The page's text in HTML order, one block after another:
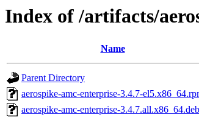
Index of /artifacts/
Name
Parent Directory
aerospike-amc-enterprise-3.4.7-
aerospike-amc-enterprise-3.4.7.all.x86_64.deb